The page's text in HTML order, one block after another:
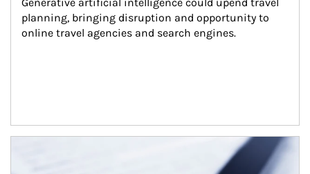
planning, bringing disruption and opportunity to
online travel agencies and search engines.